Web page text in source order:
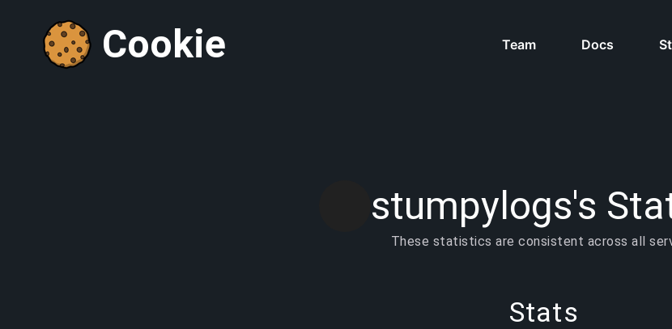
Cookie Team Docs
stumpylogs's
These statistics are consistent across all
Stats